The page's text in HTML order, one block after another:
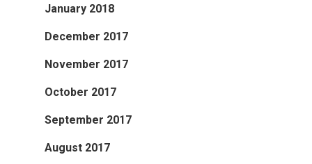
January 2018
December 2017
November 2017
October 2017
September 2017
August 2017